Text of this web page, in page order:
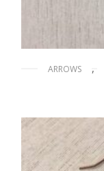
ARROWS ,